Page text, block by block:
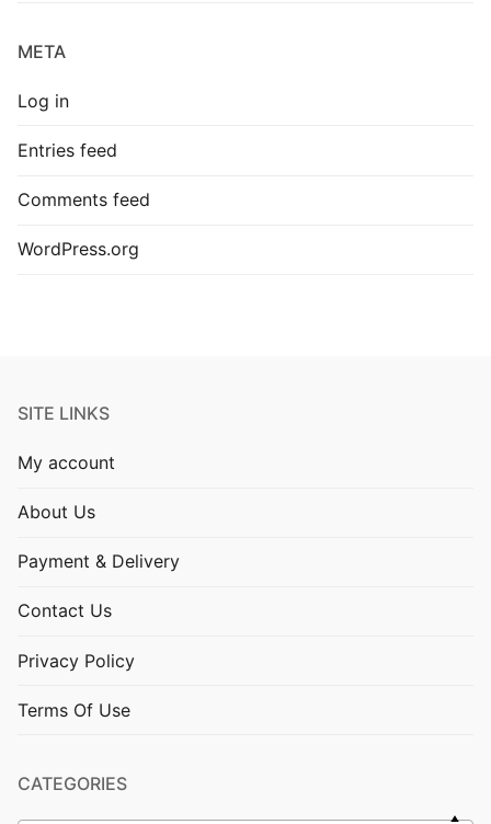
META
Log in
Entries feed
Comments feed
WordPress.org
SITE LINKS
My account
About Us
Payment & Delivery
Contact Us
Privacy Policy
Terms Of Use
CATEGORIES